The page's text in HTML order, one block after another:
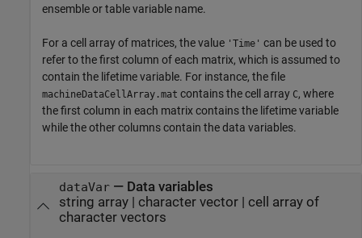
ensemble or table variable name.
For a cell array of matrices, the value 'Time' can be used to
refer to the first column of each matrix, which is assumed to
contain the lifetime variable. For instance, the file
machineDataCellArray.mat contains the cell array C, where
the first column in each matrix contains the lifetime variable
while the other columns contain the data variables.
dataVar— Data variables
string array| character vector| cell array of
character vectors